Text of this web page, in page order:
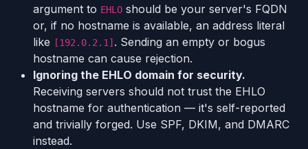
argument to EHLO should be your server's FQDN
or, if no hostname is available, an address literal
like
[192.0.2.1] . Sending an empty or bogus
hostname can cause rejection.
Ignoring the EHLO domain for security.
Receiving servers should not trust the EHLO
hostname for authentication — it's self-reported
and trivially forged. Use SPF, DKIM, and DMARC
instead.